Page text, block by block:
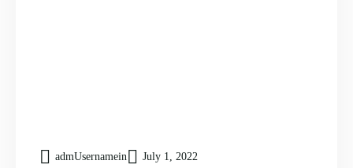
admUsernamein July 1, 2022